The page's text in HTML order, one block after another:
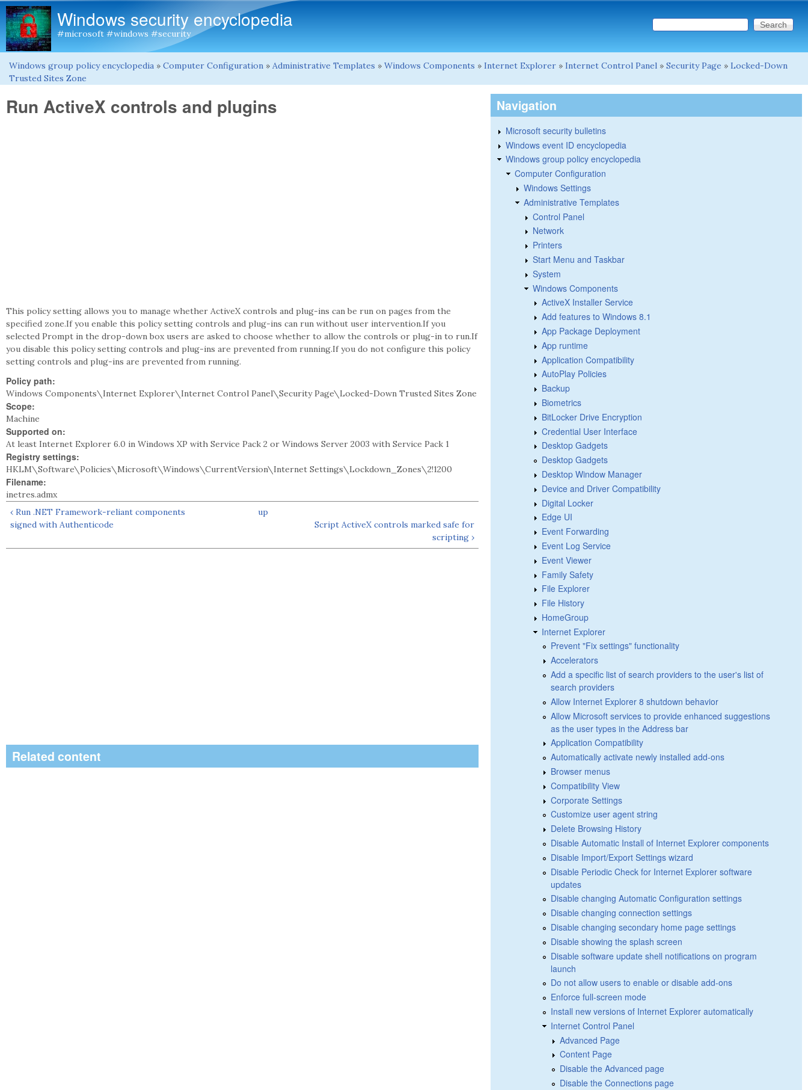
Windows security encyclopedia
#microsoft #windows #security Search form
Search this site
You are here
Windows group policy encyclopedia » Computer Configuration » Administrative Templates » Windows Components » Internet Explorer » Internet Control Panel » Security Page » Locked-Down
Trusted Sites Zone
Run ActiveX controls and plugins
This policy setting allows you to manage whether ActiveX controls and plug-ins can be run on pages from the
specified zone.If you enable this policy setting controls and plug-ins can run without user intervention.If you
selected Prompt in the drop-down box users are asked to choose whether to allow the controls or plug-in to run.If
you disable this policy setting controls and plug-ins are prevented from running.If you do not configure this policy
setting controls and plug-ins are prevented from running.
Policy path:
Windows Components\Internet Explorer\Internet Control Panel\Security Page\Locked-Down Trusted Sites Zone
Scope:
Machine
Supported on:
At least Internet Explorer 6.0 in Windows XP with Service Pack 2 or Windows Server 2003 with Service Pack 1
Registry settings:
HKLM\Software\Policies\Microsoft\Windows\CurrentVersion\Internet Settings\Lockdown_Zones\2!1200
Filename:
inetres.admx
‹ Run .NET Framework-reliant components
signed with Authenticode
up
Script ActiveX controls marked safe for
scripting ›
Related content
Navigation
Microsoft security bulletins
Windows event ID encyclopedia
Windows group policy encyclopedia
Computer Configuration
Windows Settings
Administrative Templates
Control Panel
Network
Printers
Start Menu and Taskbar
System
Windows Components
ActiveX Installer Service
Add features to Windows 8.1
App Package Deployment
App runtime
Application Compatibility
AutoPlay Policies
Backup
Biometrics
BitLocker Drive Encryption
Credential User Interface
Desktop Gadgets
Desktop Gadgets
Desktop Window Manager
Device and Driver Compatibility
Digital Locker
Edge UI
Event Forwarding
Event Log Service
Event Viewer
Family Safety
File Explorer
File History
HomeGroup
Internet Explorer
Prevent "Fix settings" functionality
Accelerators
Add a specific list of search providers to the user's list of
search providers
Allow Internet Explorer 8 shutdown behavior
Allow Microsoft services to provide enhanced suggestions
as the user types in the Address bar
Application Compatibility
Automatically activate newly installed add-ons
Browser menus
Compatibility View
Corporate Settings
Customize user agent string
Delete Browsing History
Disable Automatic Install of Internet Explorer components
Disable Import/Export Settings wizard
Disable Periodic Check for Internet Explorer software
updates
Disable changing Automatic Configuration settings
Disable changing connection settings
Disable changing secondary home page settings
Disable showing the splash screen
Disable software update shell notifications on program
launch
Do not allow users to enable or disable add-ons
Enforce full-screen mode
Install new versions of Internet Explorer automatically
Internet Control Panel
Advanced Page
Content Page
Disable the Advanced page
Disable the Connections page